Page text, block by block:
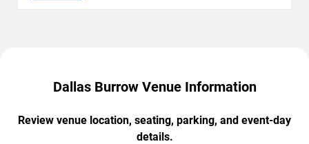
Dallas Burrow Venue Information
Review venue location, seating, parking, and event-day
details.